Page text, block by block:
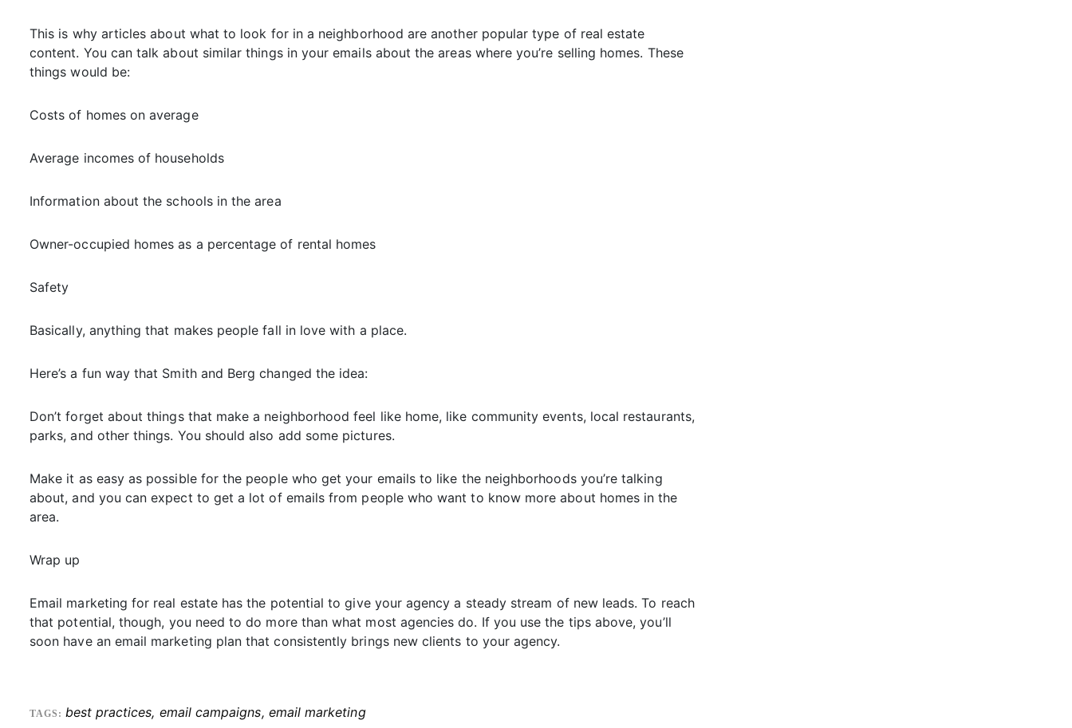
This is why articles about what to look for in a neighborhood are another popular type of real estate
content. You can talk about similar things in your emails about the areas where you’re selling homes. These
things would be:
Costs of homes on average
Average incomes of households
Information about the schools in the area
Owner-occupied homes as a percentage of rental homes
Safety
Basically, anything that makes people fall in love with a place.
Here’s a fun way that Smith and Berg changed the idea:
Don’t forget about things that make a neighborhood feel like home, like community events, local restaurants,
parks, and other things. You should also add some pictures.
Make it as easy as possible for the people who get your emails to like the neighborhoods you’re talking
about, and you can expect to get a lot of emails from people who want to know more about homes in the
area.
Wrap up
Email marketing for real estate has the potential to give your agency a steady stream of new leads. To reach
that potential, though, you need to do more than what most agencies do. If you use the tips above, you’ll
soon have an email marketing plan that consistently brings new clients to your agency.
TAGS: best practices, email campaigns, email marketing